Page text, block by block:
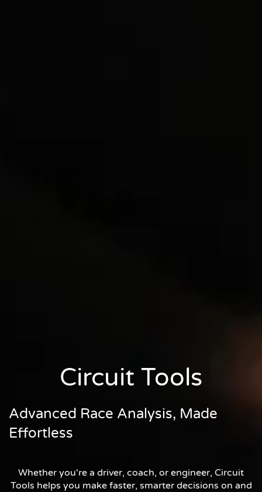
Circuit Tools
Advanced Race Analysis, Made
Effortless
Whether you're a driver, coach, or engineer, Circuit
Tools helps you make faster, smarter decisions on and